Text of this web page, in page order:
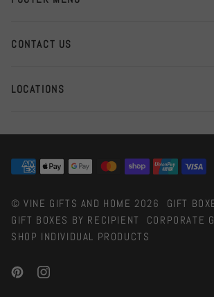
CONTACT US
LOCATIONS
©VINE GIFTS AND HOME 2026
GIFT
GIFT BOXES BY RECIPIENT
CORPORATE
SHOP INDIVIDUAL PRODUCTS